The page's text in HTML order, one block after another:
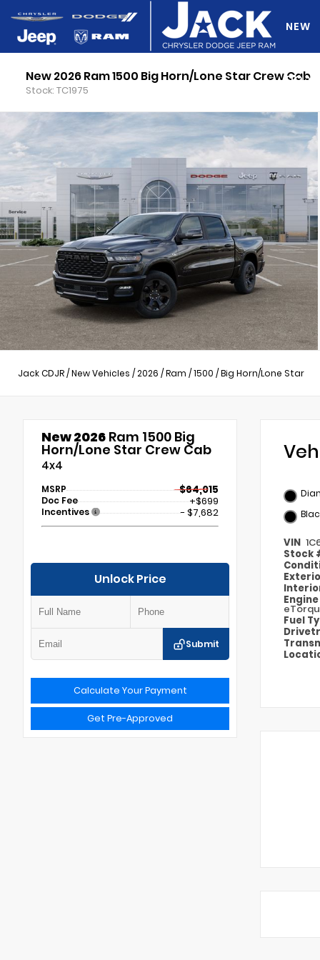
NEW
DO
New 2026 Ram 1500 Big Horn/Lone Star Crew Cab
Stock: TC1975
Jack CDJR/New Vehicles /2026 /Ram /1500 /Big Horn/Lone Star
New 2026 Ram 1500 Big
Horn/Lone Star Crew Cab
4x4
MSRP $64,015
Doc Fee +$699
Incentives - $7,682
Unlock Price
Submit
Calculate Your Payment
Get Pre-Approved
VIN
Stock
Engine
Fuel